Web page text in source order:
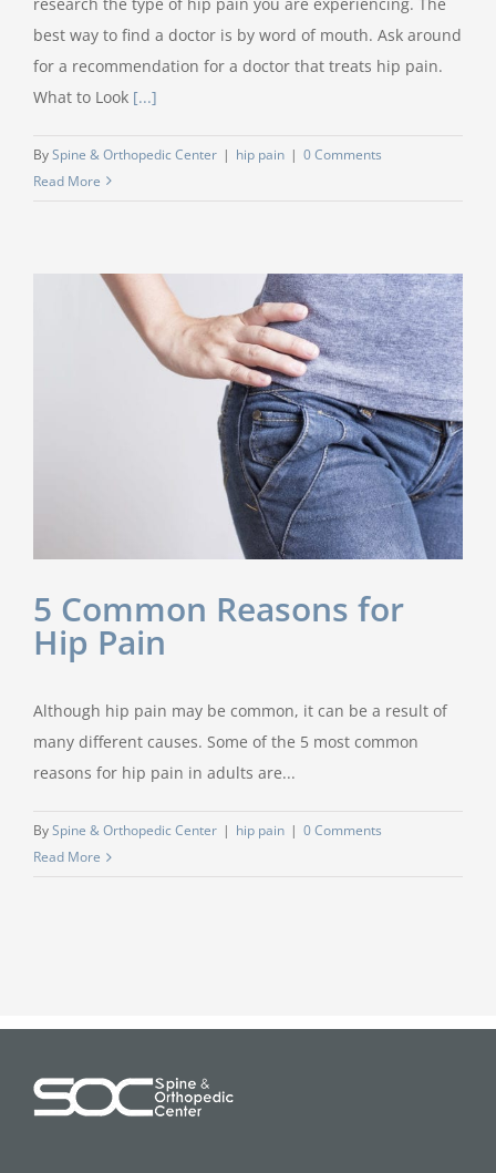
best way to find a doctor is by word of mouth. Ask around
for a recommendation for a doctor that treats hip pain.
What to Look [...]
BySpine & Orthopedic Center | hip pain | 0 Comments
Read More
5 Common Reasons for
Hip Pain
Although hip pain may be common, it can be a result of
many different causes. Some of the 5 most common
reasons for hip pain in adults are...
BySpine & Orthopedic Center | hip pain | 0 Comments
Read More